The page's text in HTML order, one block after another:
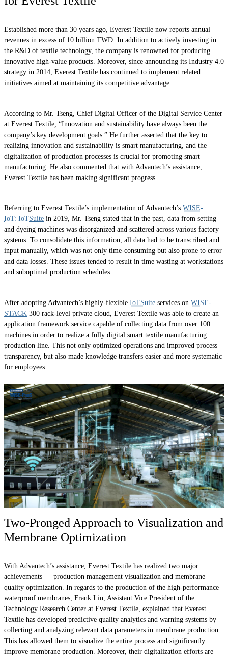
Established more than 30 years ago, Everest Textile now reports annual
revenues in excess of 10 billion TWD. In addition to actively investing in
the R&D of textile technology, the company is renowned for producing
innovative high-value products. Moreover, since announcing its Industry 4.0
strategy in 2014, Everest Textile has continued to implement related
initiatives aimed at maintaining its competitive advantage.
According to Mr. Tseng, Chief Digital Officer of the Digital Service Center
at Everest Textile, “Innovation and sustainability have always been the
company’s key development goals.” He further asserted that the key to
realizing innovation and sustainability is smart manufacturing, and the
digitalization of production processes is crucial for promoting smart
manufacturing. He also commented that with Advantech’s assistance,
Everest Textile has been making significant progress.
Referring to Everest Textile’s implementation of Advantech’s WISE-
IoT: IoTSuite in 2019, Mr. Tseng stated that in the past, data from setting
and dyeing machines was disorganized and scattered across various factory
systems. To consolidate this information, all data had to be transcribed and
input manually, which was not only time-consuming but also prone to error
and data losses. These issues tended to result in time wasting at workstations
and suboptimal production schedules.
After adopting Advantech’s highly-flexible IoTSuite services on WISE-
STACK 300 rack-level private cloud, Everest Textile was able to create an
application framework service capable of collecting data from over 100
machines in order to realize a fully digital smart textile manufacturing
production line. This not only optimized operations and improved process
transparency, but also made knowledge transfers easier and more systematic
for employees.
Two-Pronged Approach to Visualization and
Membrane Optimization
With Advantech’s assistance, Everest Textile has realized two major
achievements — production management visualization and membrane
quality optimization. In regards to the production of the high-performance
waterproof membranes, Frank Lin, Assistant Vice President of the
Technology Research Center at Everest Textile, explained that Everest
Textile has developed predictive quality analytics and warning systems by
collecting and analyzing relevant data parameters in membrane production.
This has allowed them to visualize the entire process and significantly
improve membrane production. Moreover, their digitalization efforts are